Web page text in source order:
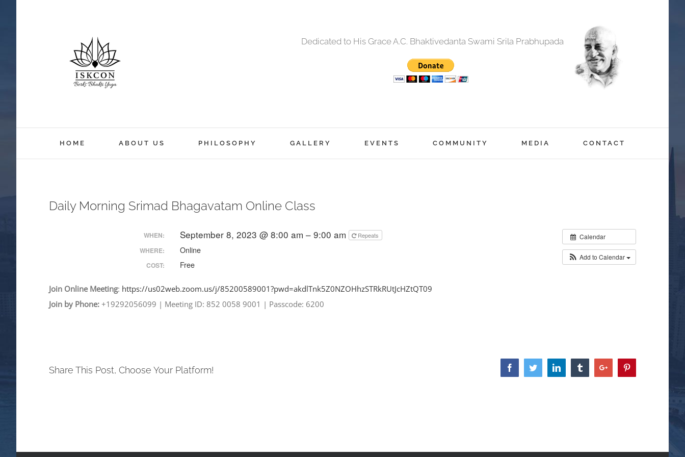
Dedicated to His Grace A.C. Bhaktivedanta Swami Srila Prabhupada
HOME ABOUT US PHILOSOPHY GALLERY EVENTS COMMUNITY MEDIA CONTACT
Daily Morning Srimad Bhagavatam Online Class
Calendar
Add to Calendar
WHEN: September 8, 2023 @ 8:00 am – 9:00 am Repeats
WHERE: Online
COST: Free
Join Online Meeting: https://us02web.zoom.us/j/85200589001?pwd=akdlTnk5Z0NZOHhzSTRkRUtJcHZtQT09
Join by Phone: +19292056099 | Meeting ID: 852 0058 9001 | Passcode: 6200
Share This Post, Choose Your Platform! FacebookTwitterLinkedin TumblrGoogle+